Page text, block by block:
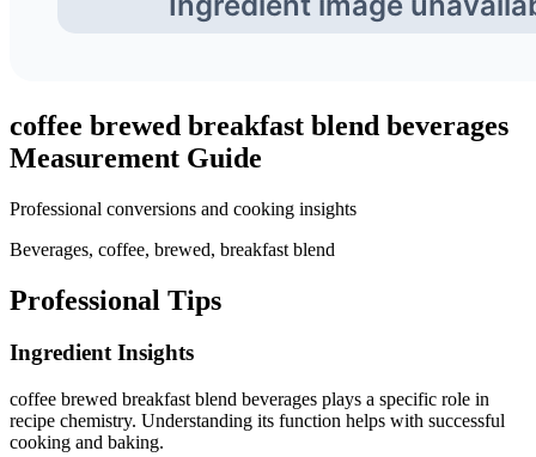
coffee brewed breakfast blend beverages
Measurement Guide
Professional conversions and cooking insights
Beverages, coffee, brewed, breakfast blend
Professional Tips
Ingredient Insights
coffee brewed breakfast blend beverages plays a specific role in
recipe chemistry. Understanding its function helps with successful
cooking and baking.